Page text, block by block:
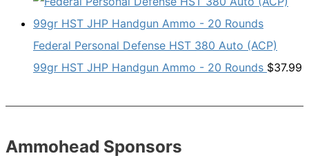
Federal Personal Defense HST 380 Auto (ACP)
99gr HST JHP Handgun Ammo - 20 Rounds $37.99
Ammohead Sponsors